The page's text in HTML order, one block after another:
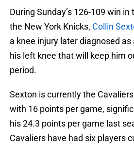
During Sunday’s 126-109 win
the New York Knicks, Collin
a knee injury later diagnosed
his left knee that will keep him
period.
Sexton is currently the
with 16 points per game,
his 24.3 points per game last
Cavaliers have had six players